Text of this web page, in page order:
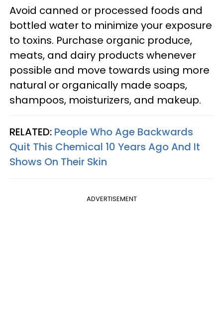
Avoid canned or processed foods and
bottled water to minimize your exposure
to toxins. Purchase organic produce,
meats, and dairy products whenever
possible and move towards using more
natural or organically made soaps,
shampoos, moisturizers, and makeup.
RELATED: People Who Age Backwards
Quit This Chemical 10 Years Ago And It
Shows On Their Skin
ADVERTISEMENT